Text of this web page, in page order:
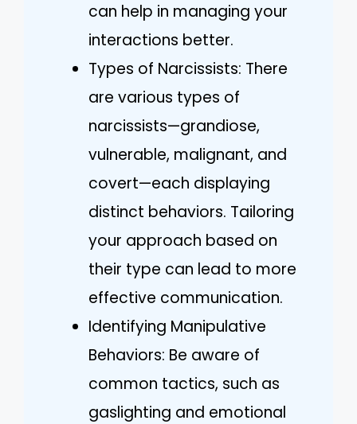
can help in managing your
interactions better.
Types of Narcissists: There
are various types of
narcissists—grandiose,
vulnerable, malignant, and
covert—each displaying
distinct behaviors. Tailoring
your approach based on
their type can lead to more
effective communication.
Identifying Manipulative
Behaviors: Be aware of
common tactics, such as
gaslighting and emotional